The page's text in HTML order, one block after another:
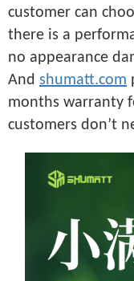
customer can
there is a
no appearance
And shumatt.com
months warranty
customers don’t